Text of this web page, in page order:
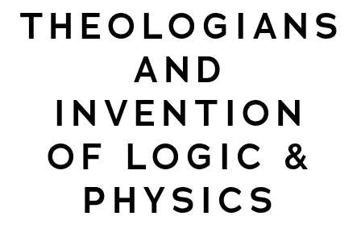
THEOLOGIANS
AND
INVENTION
OF LOGIC &
PHYSICS